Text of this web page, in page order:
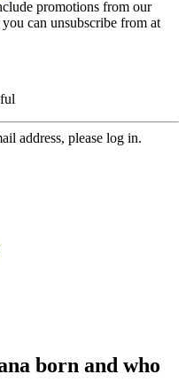
promotions from our
can unsubscribe from at
address, please log in.
born and who